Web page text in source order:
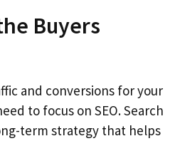
Buyers
and conversions for your
to focus on SEO. Search
term strategy that helps